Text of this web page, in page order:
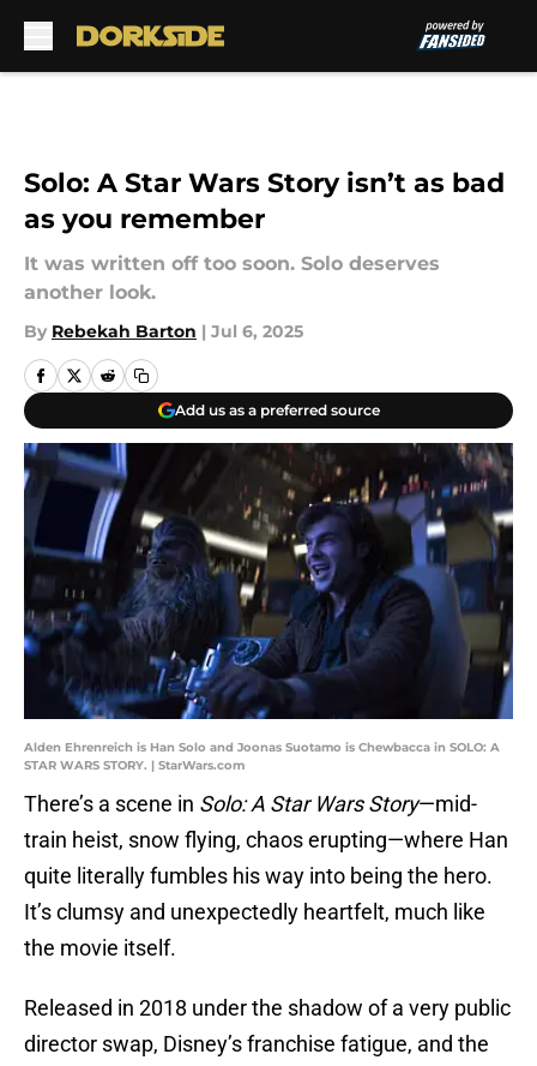
Solo: A Star Wars Story isn’t as bad
as you remember
It was written off too soon. Solo deserves
another look.
By Rebekah Barton | Jul 6, 2025
Add us as a preferred source
Alden Ehrenreich is Han Solo and Joonas Suotamo is Chewbacca in SOLO: A
STAR WARS STORY. | StarWars.com
There’s a scene in Solo: A Star Wars Story—mid-
train heist, snow flying, chaos erupting—where Han
quite literally fumbles his way into being the hero.
It’s clumsy and unexpectedly heartfelt, much like
the movie itself.
Released in 2018 under the shadow of a very public
director swap, Disney’s franchise fatigue, and the